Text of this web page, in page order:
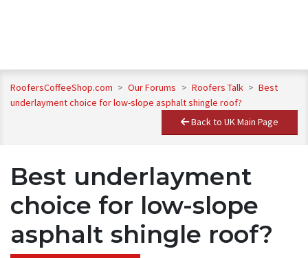
RoofersCoffeeShop.com > Our Forums > Roofers Talk > Best
underlayment choice for low-slope asphalt shingle roof?
Back to UK Main Page
Best underlayment
choice for low-slope
asphalt shingle roof?